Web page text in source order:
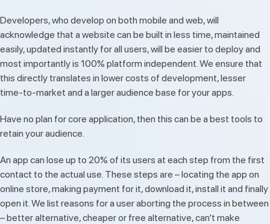
Developers, who develop on both mobile and web, will
acknowledge that a website can be built in less time, maintained
easily, updated instantly for all users, will be easier to deploy and
most importantly is 100% platform independent. We ensure that
this directly translates in lower costs of development, lesser
time-to-market and a larger audience base for your apps.
Have no plan for core application, then this can be a best tools to
retain your audience.
An app can lose up to 20% of its users at each step from the first
contact to the actual use. These steps are – locating the app on
online store, making payment for it, download it, install it and finally
open it. We list reasons for a user aborting the process in between
– better alternative, cheaper or free alternative, can’t make